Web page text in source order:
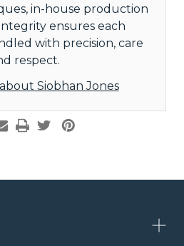
in-house production
ensures each
with precision, care
respect.
Siobhan Jones